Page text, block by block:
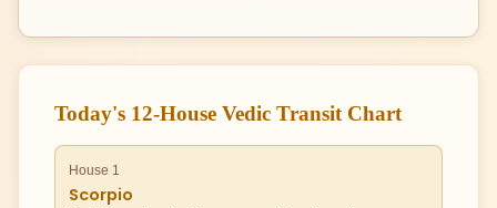
Today's 12-House Vedic Transit Chart
House 1
Scorpio